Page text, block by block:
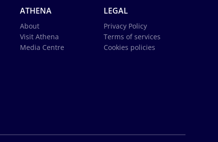
ATHENA
About
Visit Athena
Media Centre
LEGAL
Privacy Policy
Terms of services
Cookies policies